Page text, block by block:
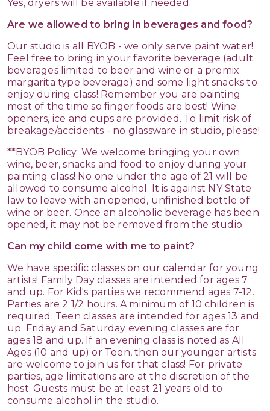
Yes, dryers will be available if needed.
Are we allowed to bring in beverages and food?
Our studio is all BYOB - we only serve paint water!
Feel free to bring in your favorite beverage (adult
beverages limited to beer and wine or a premix
margarita type beverage) and some light snacks to
enjoy during class! Remember you are painting
most of the time so finger foods are best! Wine
openers, ice and cups are provided. To limit risk of
breakage/accidents - no glassware in studio, please!
**BYOB Policy: We welcome bringing your own
wine, beer, snacks and food to enjoy during your
painting class! No one under the age of 21 will be
allowed to consume alcohol. It is against NY State
law to leave with an opened, unfinished bottle of
wine or beer. Once an alcoholic beverage has been
opened, it may not be removed from the studio.
Can my child come with me to paint?
We have specific classes on our calendar for young
artists! Family Day classes are intended for ages 7
and up. For Kid's parties we recommend ages 7-12.
Parties are 2 1/2 hours. A minimum of 10 children is
required. Teen classes are intended for ages 13 and
up. Friday and Saturday evening classes are for
ages 18 and up. If an evening class is noted as All
Ages (10 and up) or Teen, then our younger artists
are welcome to join us for that class! For private
parties, age limitations are at the discretion of the
host. Guests must be at least 21 years old to
consume alcohol in the studio.